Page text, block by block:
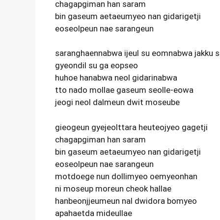
chagapgiman han saram
bin gaseum aetaeumyeo nan gidarigetji
eoseolpeun nae sarangeun
saranghaennabwa ijeul su eomnabwa jakku
gyeondil su ga eopseo
huhoe hanabwa neol gidarinabwa
tto nado mollae gaseum seolle-eowa
jeogi neol dalmeun dwit moseube
gieogeun gyejeolttara heuteojyeo gagetji
chagapgiman han saram
bin gaseum aetaeumyeo nan gidarigetji
eoseolpeun nae sarangeun
motdoege nun dollimyeo oemyeonhan
ni moseup moreun cheok hallae
hanbeonjjeumeun nal dwidora bomyeo
apahaetda mideullae